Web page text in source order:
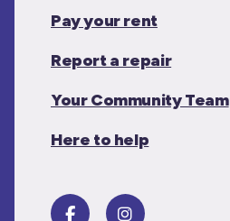
Pay your rent
Report a repair
Your Community Team
Here to help